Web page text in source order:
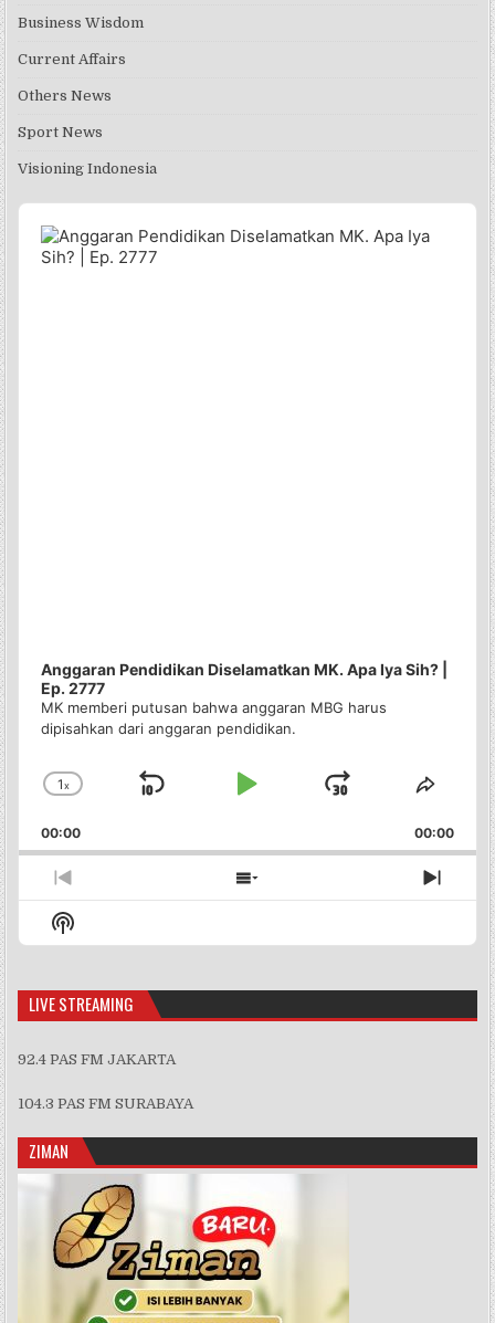
Business Wisdom
Current Affairs
Others News
Sport News
Visioning Indonesia
Audio
Player
Anggaran Pendidikan Diselamatkan MK. Apa Iya Sih? |
Ep. 2777
MK memberi putusan bahwa anggaran MBG harus
dipisahkan dari anggaran pendidikan.
Change
Rate
1x
Skip
Play
Jump
Forward
Share
00:00 00:00
Previous
Episode
Show
Next
Show
Podcast
LIVE STREAMING
92.4 PAS FM JAKARTA
104.3 PAS FM SURABAYA
ZIMAN